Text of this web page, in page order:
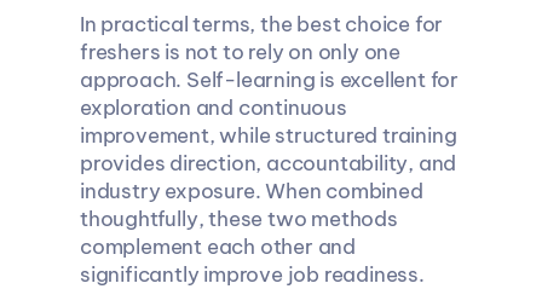
In practical terms, the best choice for
freshers is not to rely on only one
approach. Self-learning is excellent for
exploration and continuous
improvement, while structured training
provides direction, accountability, and
industry exposure. When combined
thoughtfully, these two methods
complement each other and
significantly improve job readiness.